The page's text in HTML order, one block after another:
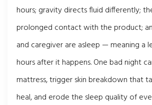
hours; gravity directs fluid differently;
prolonged contact with the product;
and caregiver are asleep — meaning a
hours after it happens. One bad night
mattress, trigger skin breakdown that
heal, and erode the sleep quality of